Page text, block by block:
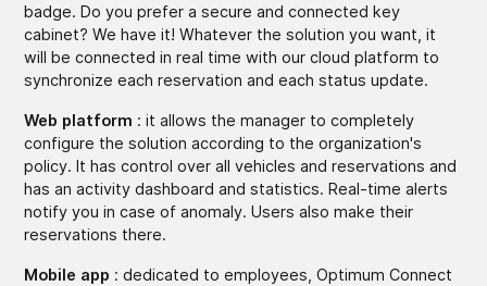
badge. Do you prefer a secure and connected key
cabinet? We have it! Whatever the solution you want, it
will be connected in real time with our cloud platform to
synchronize each reservation and each status update.
Web platform : it allows the manager to completely
configure the solution according to the organization's
policy. It has control over all vehicles and reservations and
has an activity dashboard and statistics. Real-time alerts
notify you in case of anomaly. Users also make their
reservations there.
Mobile app : dedicated to employees, Optimum Connect